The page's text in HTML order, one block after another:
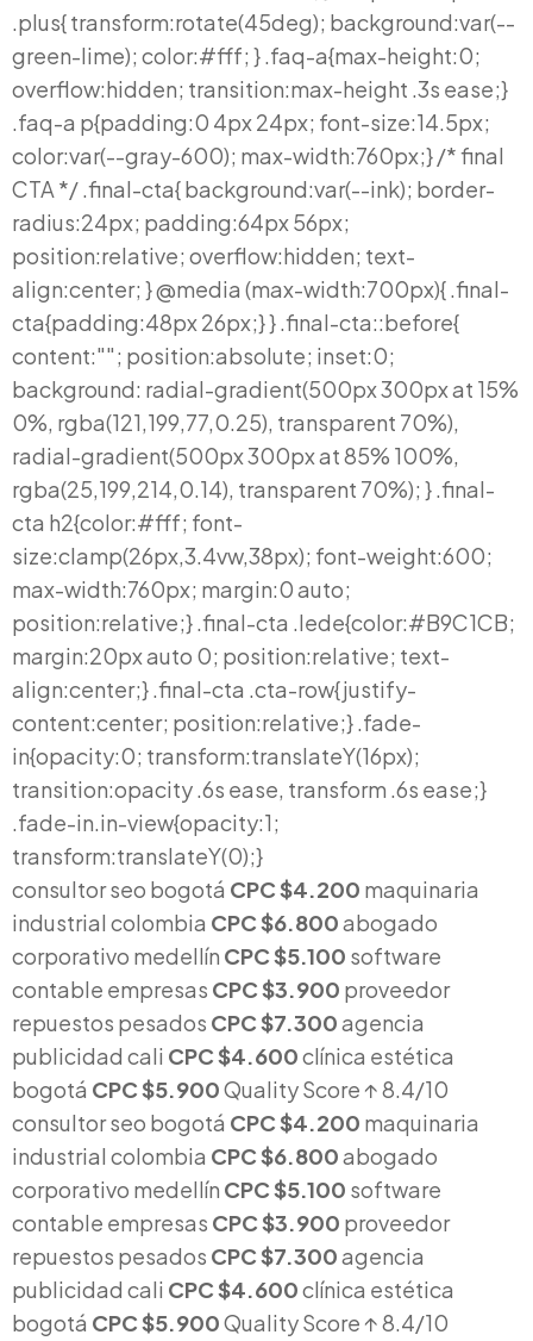
consultor seo bogotá CPC $4.200 maquinaria
industrial colombia CPC $6.800abogado
corporativo medellín CPC $5.100 software
contable empresas CPC $3.900 proveedor
repuestos pesados CPC $7.300agencia
publicidad cali CPC $4.600clínica estética
bogotá CPC $5.900Quality Score ↑ 8.4/10
consultor seo bogotá CPC $4.200 maquinaria
industrial colombia CPC $6.800abogado
corporativo medellín CPC $5.100 software
contable empresas CPC $3.900 proveedor
repuestos pesados CPC $7.300agencia
publicidad cali CPC $4.600clínica estética
bogotá CPC $5.900Quality Score ↑ 8.4/10